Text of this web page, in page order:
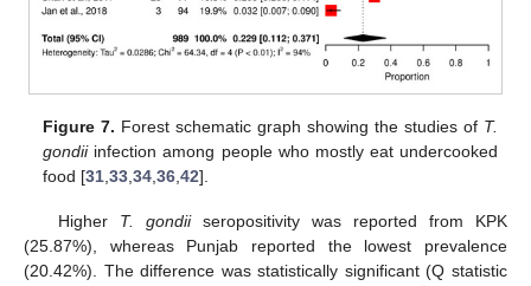
Figure 7. Forest schematic graph showing the studies of T.
gondiiinfection among people who mostly eat undercooked
food [31 ,33 ,34 ,36 ,42].
Higher T. gondiiseropositivity was reported from KPK
(25.87%), whereas Punjab reported the lowest prevalence
(20.42%). The difference was statistically significant (Q statistic